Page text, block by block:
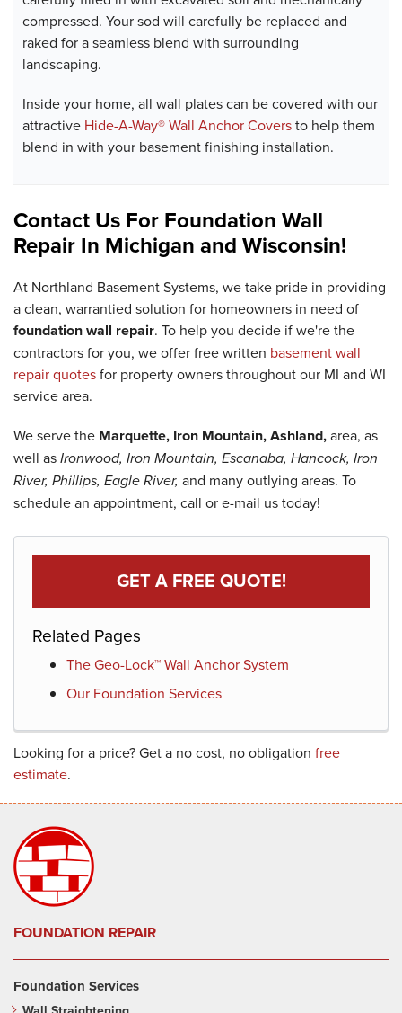
compressed. Your sod will carefully be replaced and
raked for a seamless blend with surrounding
landscaping.
Inside your home, all wall plates can be covered with our
attractive Hide-A-Way® Wall Anchor Coversto help them
blend in with your basement finishing installation.
Contact Us For Foundation Wall
Repair In Michigan and Wisconsin!
At Northland Basement Systems, we take pride in providing
a clean, warrantied solution for homeowners in need of
foundation wall repair. To help you decide if we're the
contractors for you, we offer free written basement wall
repair quotesfor property owners throughout our MI and WI
service area.
We serve the Marquette, Iron Mountain, Ashland,area, as
well asIronwood, Iron Mountain, Escanaba, Hancock, Iron
River, Phillips, Eagle River, and many outlying areas. To
schedule an appointment, call or e-mail us today!
GET A FREE QUOTE!
Related Pages
The Geo-Lock™ Wall Anchor System
Our Foundation Services
Looking for a price? Get a no cost, no obligation free
estimate.
FOUNDATION REPAIR
Foundation Services